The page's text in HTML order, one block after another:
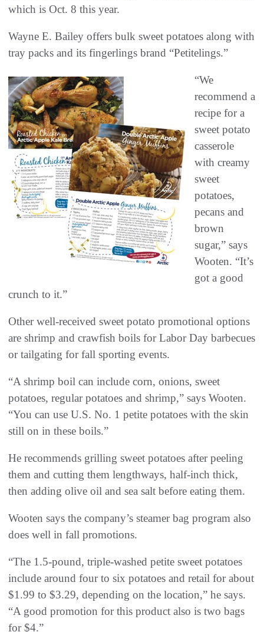
which is Oct. 8 this year.
Wayne E. Bailey offers bulk sweet potatoes along with
tray packs and its fingerlings brand “Petitelings.”
“We
recommend a
recipe for a
sweet potato
casserole
with creamy
sweet
potatoes,
pecans and
brown
sugar,” says
Wooten. “It’s
got a good
crunch to it.”
Other well-received sweet potato promotional options
are shrimp and crawfish boils for Labor Day barbecues
or tailgating for fall sporting events.
“A shrimp boil can include corn, onions, sweet
potatoes, regular potatoes and shrimp,” says Wooten.
“You can use U.S. No. 1 petite potatoes with the skin
still on in these boils.”
He recommends grilling sweet potatoes after peeling
them and cutting them lengthways, half-inch thick,
then adding olive oil and sea salt before eating them.
Wooten says the company’s steamer bag program also
does well in fall promotions.
“The 1.5-pound, triple-washed petite sweet potatoes
include around four to six potatoes and retail for about
$1.99 to $3.29, depending on the location,” he says.
“A good promotion for this product also is two bags
for $4.”